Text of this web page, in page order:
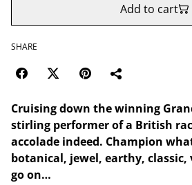
Add to cart
SHARE
Cruising down the winning
stirling performer of a British
accolade indeed. Champion
botanical, jewel, earthy,
go on…